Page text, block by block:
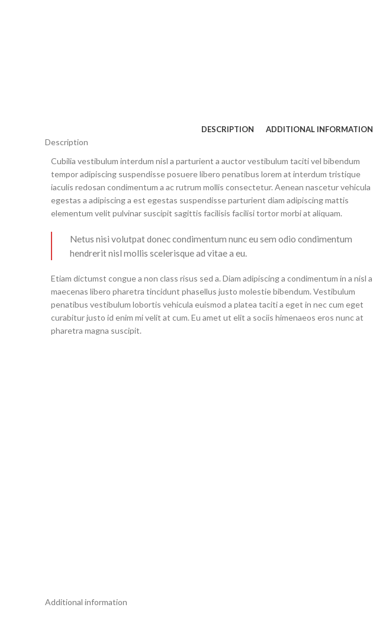
DESCRIPTION ADDITIONAL INFORMATION
Description
Cubilia vestibulum interdum nisl a parturient a auctor vestibulum taciti vel bibendum
tempor adipiscing suspendisse posuere libero penatibus lorem at interdum tristique
iaculis redosan condimentum a ac rutrum mollis consectetur. Aenean nascetur vehicula
egestas a adipiscing a est egestas suspendisse parturient diam adipiscing mattis
elementum velit pulvinar suscipit sagittis facilisis facilisi tortor morbi at aliquam.
Netus nisi volutpat donec condimentum nunc eu sem odio condimentum
hendrerit nisl mollis scelerisque ad vitae a eu.
Etiam dictumst congue a non class risus sed a. Diam adipiscing a condimentum in a nisl a
maecenas libero pharetra tincidunt phasellus justo molestie bibendum. Vestibulum
penatibus vestibulum lobortis vehicula euismod a platea taciti a eget in nec cum eget
curabitur justo id enim mi velit at cum. Eu amet ut elit a sociis himenaeos eros nunc at
pharetra magna suscipit.
Additional information